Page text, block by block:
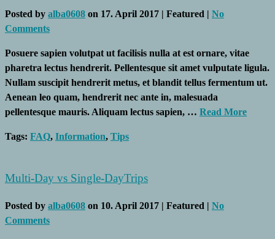
Posted by alba0608 on 17. April 2017 | Featured | No
Comments
Posuere sapien volutpat ut facilisis nulla at est ornare, vitae
pharetra lectus hendrerit. Pellentesque sit amet vulputate ligula.
Nullam suscipit hendrerit metus, et blandit tellus fermentum ut.
Aenean leo quam, hendrerit nec ante in, malesuada
pellentesque mauris. Aliquam lectus sapien, … Read More
Tags: FAQ, Information, Tips
Multi-Day vs Single-DayTrips
Posted by alba0608 on 10. April 2017 | Featured | No
Comments